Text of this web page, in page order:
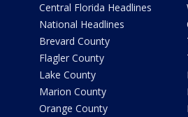
Central Florida Headlines
National Headlines
Brevard County
Flagler County
Lake County
Marion County
Orange County